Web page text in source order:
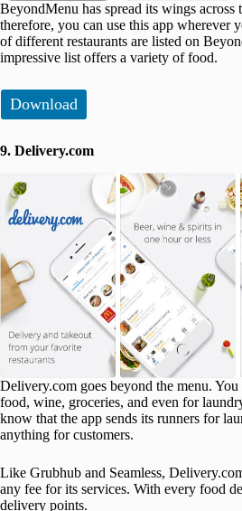
BeyondMenu has spread its wings across
therefore, you can use this app wherever
of different restaurants are listed on
impressive list offers a variety of food.
Download
9. Delivery.com
Delivery.com goes beyond the menu.
food, wine, groceries, and even for
know that the app sends its runners for
anything for customers.
Like Grubhub and Seamless,
any fee for its services. With every food
delivery points.